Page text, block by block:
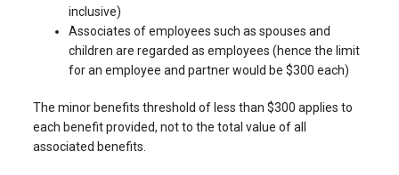
inclusive)
Associates of employees such as spouses and
children are regarded as employees (hence the limit
for an employee and partner would be $300 each)
The minor benefits threshold of less than $300 applies to
each benefit provided, not to the total value of all
associated benefits.